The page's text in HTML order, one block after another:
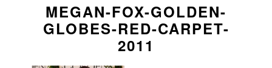
MEGAN-FOX-GOLDEN-
GLOBES-RED-CARPET-
2011